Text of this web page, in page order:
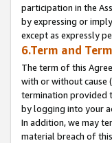
participation in the
by expressing or
except as expressly
6.Term and
The term of this
with or without cause
termination provided
by logging into your
In addition, we may
material breach of